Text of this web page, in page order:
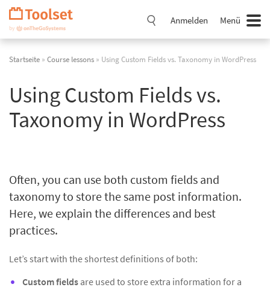
Navigation
überspringen
Anmelden Menü
Startseite » Course lessons » Using Custom Fields vs. Taxonomy in WordPress
Using Custom Fields vs.
Taxonomy in WordPress
Often, you can use both custom fields and
taxonomy to store the same post information.
Here, we explain the differences and best
practices.
Let’s start with the shortest definitions of both:
Custom fields are used to store extra information for a